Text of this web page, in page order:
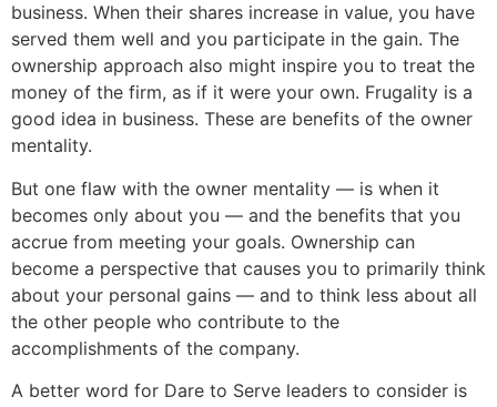
business. When their shares increase in value, you have
served them well and you participate in the gain. The
ownership approach also might inspire you to treat the
money of the firm, as if it were your own. Frugality is a
good idea in business. These are benefits of the owner
mentality.
But one flaw with the owner mentality — is when it
becomes only about you — and the benefits that you
accrue from meeting your goals. Ownership can
become a perspective that causes you to primarily think
about your personal gains — and to think less about all
the other people who contribute to the
accomplishments of the company.
A better word for Dare to Serve leaders to consider is